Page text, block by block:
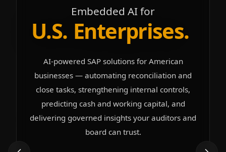
Embedded AI for
U.S. Enterprises.
AI-powered SAP solutions for American
businesses — automating reconciliation and
close tasks, strengthening internal controls,
predicting cash and working capital, and
delivering governed insights your auditors and
board can trust.